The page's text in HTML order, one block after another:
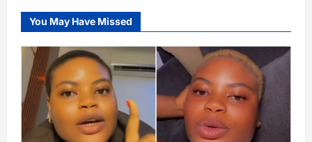
You May Have Missed